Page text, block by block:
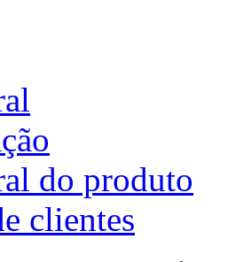
do produto
clientes